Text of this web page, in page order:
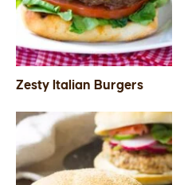
Zesty Italian Burgers